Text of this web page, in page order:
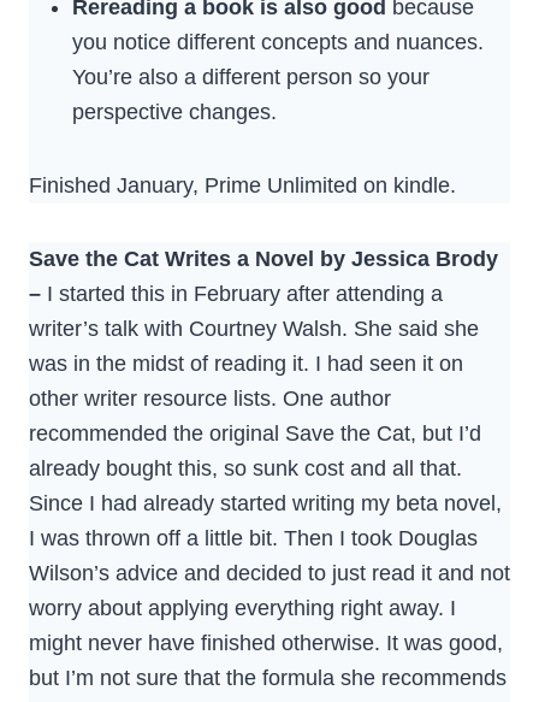
Rereading a book is also good because
you notice different concepts and nuances.
You’re also a different person so your
perspective changes.
Finished January, Prime Unlimited on kindle.
Save the Cat Writes a Novel by Jessica Brody
– I started this in February after attending a
writer’s talk with Courtney Walsh. She said she
was in the midst of reading it. I had seen it on
other writer resource lists. One author
recommended the original Save the Cat, but I’d
already bought this, so sunk cost and all that.
Since I had already started writing my beta novel,
I was thrown off a little bit. Then I took Douglas
Wilson’s advice and decided to just read it and not
worry about applying everything right away. I
might never have finished otherwise. It was good,
but I’m not sure that the formula she recommends